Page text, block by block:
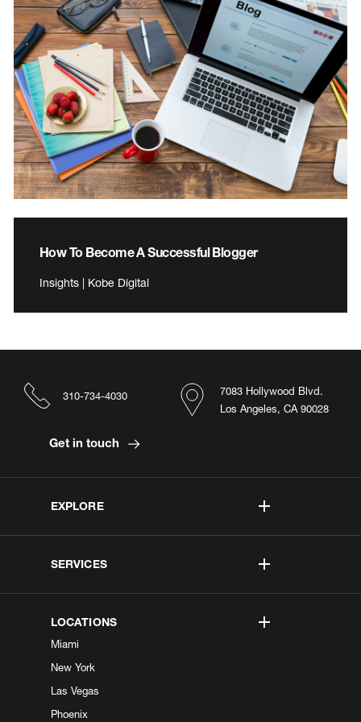
How To Become A Successful Blogger
Insights | Kobe Digital
EXPLORE
SERVICES
LOCATIONS
Miami
New York
Las Vegas
Phoenix
7083 Hollywood Blvd.
Los Angeles, CA 90028
310-734-4030
Get in touch